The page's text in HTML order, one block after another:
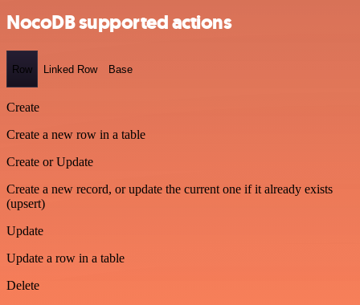
NocoDB supported actions
Row Linked Row Base
Create
Create a new row in a table
Create or Update
Create a new record, or update the current one if it already exists
(upsert)
Update
Update a row in a table
Delete